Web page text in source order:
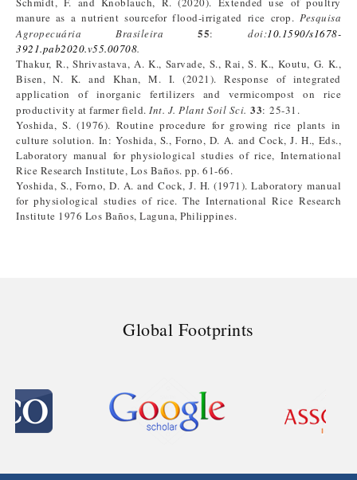
manure as a nutrient sourcefor flood-irrigated rice crop. Pesquisa
Agropecuária Brasileira
55:doi:10.1590/s1678-
3921.pab2020.v55.00708.
Thakur, R., Shrivastava, A. K., Sarvade, S., Rai, S. K., Koutu, G. K.,
Bisen, N. K. and Khan, M. I. (2021). Response of integrated
application of inorganic fertilizers and vermicompost on rice
productivity at farmer field. Int. J. Plant Soil Sci. 33: 25-31.
Yoshida, S. (1976). Routine procedure for growing rice plants in
culture solution. In: Yoshida, S., Forno, D. A. and Cock, J. H., Eds.,
Laboratory manual for physiological studies of rice, International
Rice Research Institute, Los Baños. pp. 61-66.
Yoshida, S., Forno, D. A. and Cock, J. H. (1971). Laboratory manual
for physiological studies of rice. The International Rice Research
Institute 1976 Los Baños, Laguna, Philippines.
Global Footprints